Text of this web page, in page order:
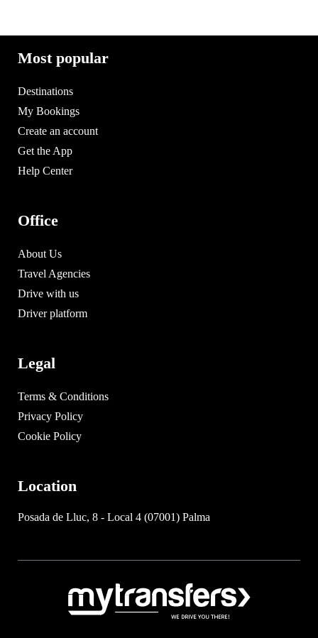
Most popular
Destinations
My Bookings
Create an account
Get the App
Help Center
Office
About Us
Travel Agencies
Drive with us
Driver platform
Legal
Terms & Conditions
Privacy Policy
Cookie Policy
Location
Posada de Lluc, 8 - Local 4 (07001) Palma